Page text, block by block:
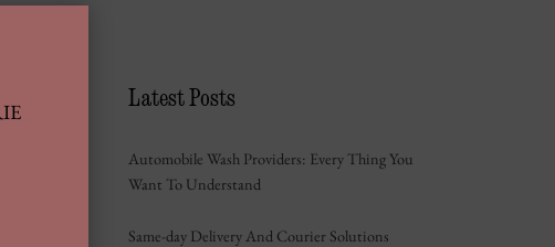
Latest Posts
Automobile Wash Providers: Every Thing You
Want To Understand
Same-day Delivery And Courier Solutions